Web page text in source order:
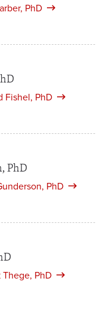
PhD
Fishel, PhD
PhD
PhD
PhD